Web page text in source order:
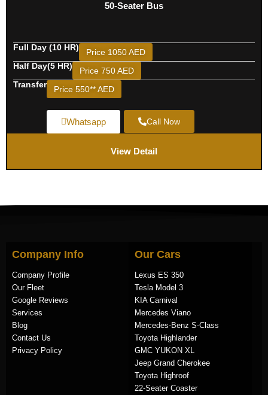
50-Seater Bus
Full Day (10 HR)
Price 1050 AED
Half Day(5 HR)
Price 750 AED
Transfer
Price 550** AED
Whatsapp Call Now
View Detail
Company Info
Company Profile
Our Fleet
Google Reviews
Services
Blog
Contact Us
Privacy Policy
Our Cars
Lexus ES 350
Tesla Model 3
KIA Carnival
Mercedes Viano
Mercedes-Benz S-Class
Toyota Highlander
GMC YUKON XL
Jeep Grand Cherokee
Toyota Highroof
22-Seater Coaster